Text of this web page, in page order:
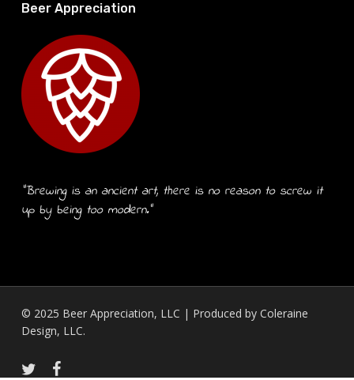
Beer Appreciation
“Brewing is an ancient art, there is no reason to screw it
up by being too modern.”
© 2025 Beer Appreciation, LLC | Produced by Coleraine
Design, LLC.
twitterfacebook